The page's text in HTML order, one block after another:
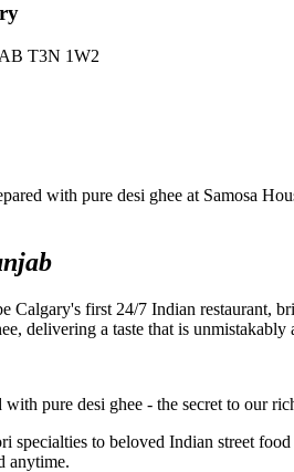
T3N 1W2
Calgary's first 24/7 Indian restaurant,
delivering a taste that is unmistakably
pure desi ghee - the secret to our
specialties to beloved Indian street
anytime.